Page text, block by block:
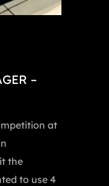
–
at
the
to use 4